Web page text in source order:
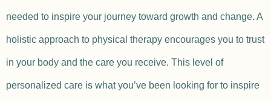
needed to inspire your journey toward growth and change. A
holistic approach to physical therapy encourages you to trust
in your body and the care you receive. This level of
personalized care is what you’ve been looking for to inspire